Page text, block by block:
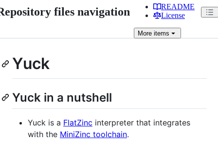
files navigation
README
License
More items
Yuck
Yuck in a nutshell
Yuck is a FlatZinc interpreter that integrates
with the MiniZinc toolchain.